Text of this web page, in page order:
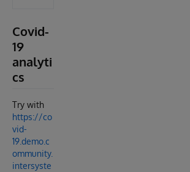
Covid-
19
analyti
cs
Try with
https://co
vid-
19.demo.c
ommunity.
intersyste